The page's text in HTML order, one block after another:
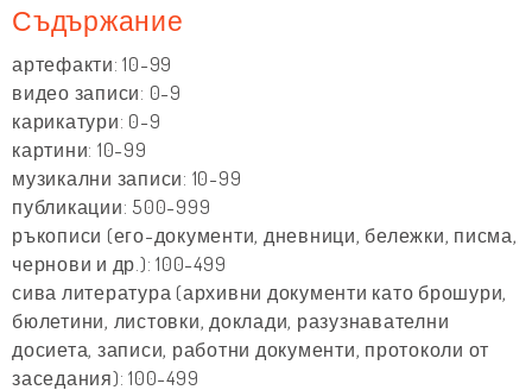
Съдържание
артефакти: 10-99
видео записи: 0-9
карикатури: 0-9
картини: 10-99
музикални записи: 10-99
публикации: 500-999
ръкописи (его-документи, дневници, бележки, писма,
чернови и др.): 100-499
сива литература (архивни документи като брошури,
бюлетини, листовки, доклади, разузнавателни
досиета, записи, работни документи, протоколи от
заседания): 100-499